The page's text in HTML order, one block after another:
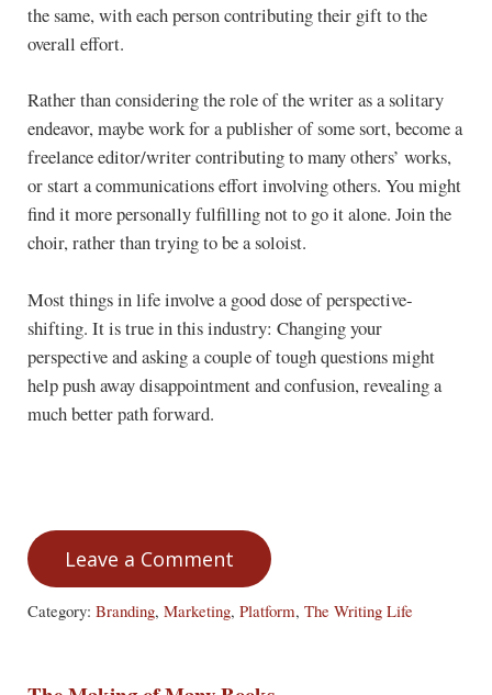
the same, with each person contributing their gift to the
overall effort.
Rather than considering the role of the writer as a solitary
endeavor, maybe work for a publisher of some sort, become a
freelance editor/writer contributing to many others’ works,
or start a communications effort involving others. You might
find it more personally fulfilling not to go it alone. Join the
choir, rather than trying to be a soloist.
Most things in life involve a good dose of perspective-
shifting. It is true in this industry: Changing your
perspective and asking a couple of tough questions might
help push away disappointment and confusion, revealing a
much better path forward.
Leave a Comment
Category: Branding, Marketing, Platform, The Writing Life